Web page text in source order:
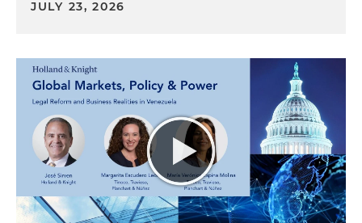
JULY 23, 2026